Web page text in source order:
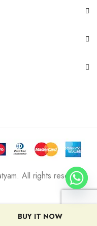
BUY IT NOW
All rights reserved.